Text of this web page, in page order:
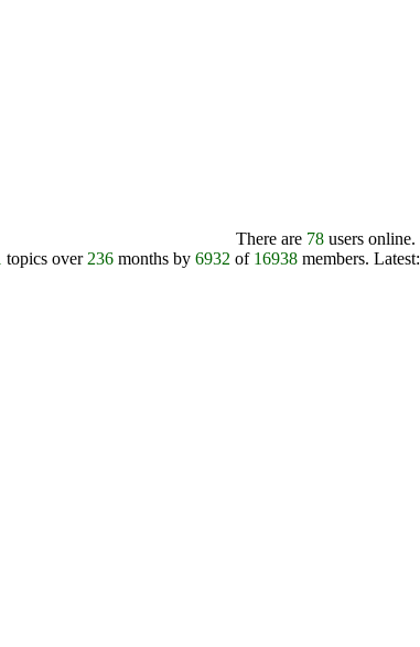
There are 78users online.
topics over 236months by 6932 of 16938members. Latest: